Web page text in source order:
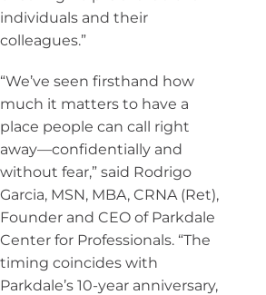
individuals and their
colleagues.”
“We’ve seen firsthand how
much it matters to have a
place people can call right
away—confidentially and
without fear,” said Rodrigo
Garcia, MSN, MBA, CRNA (Ret),
Founder and CEO of Parkdale
Center for Professionals. “The
timing coincides with
Parkdale’s 10-year anniversary,